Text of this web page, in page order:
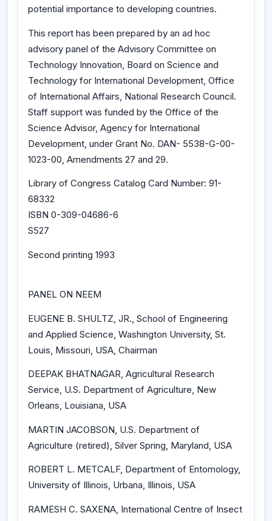
potential importance to developing countries.
This report has been prepared by an ad hoc
advisory panel of the Advisory Committee on
Technology Innovation, Board on Science and
Technology for International Development, Office
of International Affairs, National Research Council.
Staff support was funded by the Office of the
Science Advisor, Agency for International
Development, under Grant No. DAN- 5538-G-00-
1023-00, Amendments 27 and 29.
Library of Congress Catalog Card Number: 91-
68332
ISBN 0-309-04686-6
S527
Second printing 1993
PANEL ON NEEM
EUGENE B. SHULTZ, JR., School of Engineering
and Applied Science, Washington University, St.
Louis, Missouri, USA, Chairman
DEEPAK BHATNAGAR, Agricultural Research
Service, U.S. Department of Agriculture, New
Orleans, Louisiana, USA
MARTIN JACOBSON, U.S. Department of
Agriculture (retired), Silver Spring, Maryland, USA
ROBERT L. METCALF, Department of Entomology,
University of Illinois, Urbana, Illinois, USA
RAMESH C. SAXENA, International Centre of Insect